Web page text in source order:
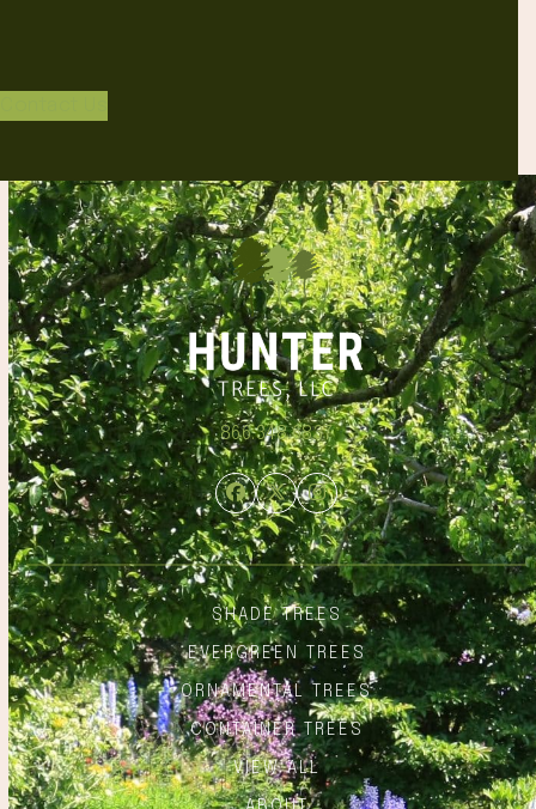
866.348.6837
Facebook
TwitterInstagram
SHADE TREES
EVERGREEN TREES
ORNAMENTAL TREES
CONTAINER TREES
VIEW ALL